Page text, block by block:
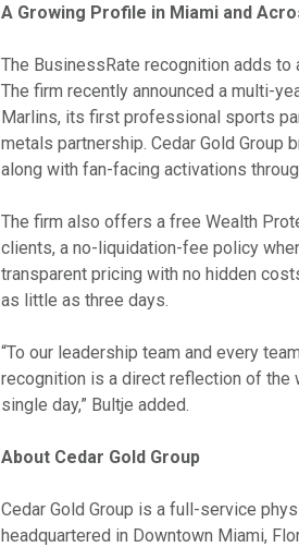
A Growing Profile in Miami and
The BusinessRate recognition adds to
The firm recently announced a multi-
Marlins, its first professional sports
metals partnership. Cedar Gold Group
along with fan-facing activations
The firm also offers a free Wealth
clients, a no-liquidation-fee policy
transparent pricing with no hidden
as little as three days.
“To our leadership team and every
recognition is a direct reflection of
single day,” Bultje added.
About Cedar Gold Group
Cedar Gold Group is a full-service
headquartered in Downtown Miami,